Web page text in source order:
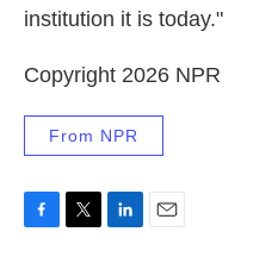
institution it is today."
Copyright 2026 NPR
From NPR